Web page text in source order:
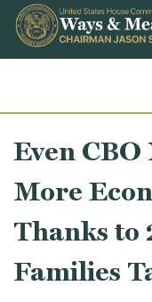
Skip to content
Even CBO
More
Thanks to
Families